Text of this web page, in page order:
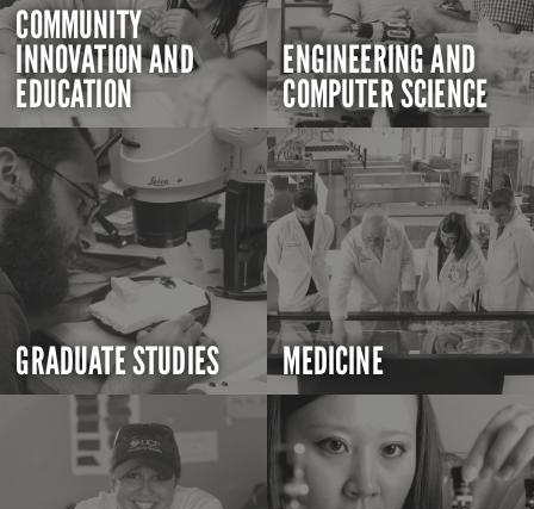
COMMUNITY
INNOVATION AND
EDUCATION
ENGINEERING AND
COMPUTER SCIENCE
GRADUATE STUDIES MEDICINE